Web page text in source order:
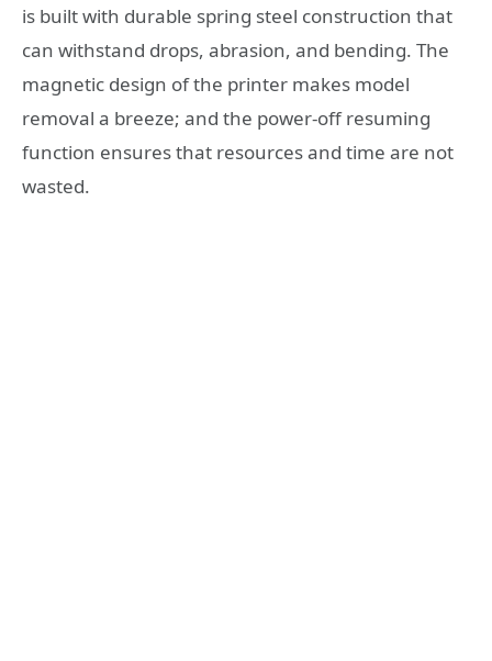
is built with durable spring steel construction that
can withstand drops, abrasion, and bending. The
magnetic design of the printer makes model
removal a breeze; and the power-off resuming
function ensures that resources and time are not
wasted.